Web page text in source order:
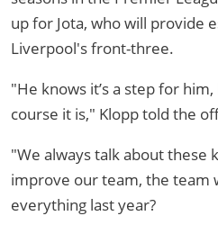
up for Jota, who will provide
Liverpool's front-three.
"He knows it’s a step for
course it is," Klopp told the
"We always talk about these
improve our team, the team
everything last year?